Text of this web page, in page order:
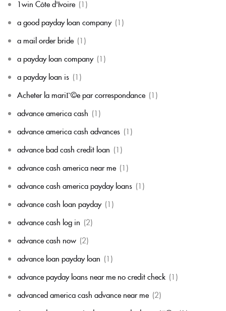
1win Côte d'Ivoire (1)
a good payday loan company (1)
a mail order bride (1)
a payday loan company (1)
a payday loan is (1)
Acheter la mariГ©e par correspondance (1)
advance america cash (1)
advance america cash advances (1)
advance bad cash credit loan (1)
advance cash america near me (1)
advance cash america payday loans (1)
advance cash loan payday (1)
advance cash log in (2)
advance cash now (2)
advance loan payday loan (1)
advance payday loans near me no credit check (1)
advanced america cash advance near me (2)